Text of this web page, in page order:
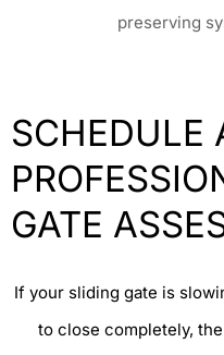
preserving
SCHEDULE
GATE
If your sliding gate is
to close completely,